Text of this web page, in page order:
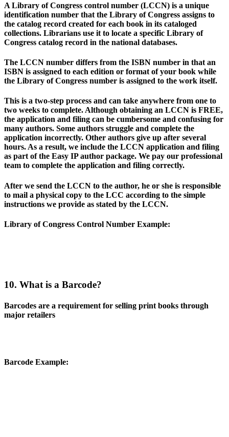
A Library of Congress control number (LCCN) is a unique
identification number that the Library of Congress assigns to
the catalog record created for each book in its cataloged
collections. Librarians use it to locate a specific Library of
Congress catalog record in the national databases.
The LCCN number differs from the ISBN number in that an
ISBN is assigned to each edition or format of your book while
the Library of Congress number is assigned to the work itself.
This is a two-step process and can take anywhere from one to
two weeks to complete. Although obtaining an LCCN is FREE,
the application and filing can be cumbersome and confusing for
many authors. Some authors struggle and complete the
application incorrectly. Other authors give up after several
hours. As a result, we include the LCCN application and filing
as part of the Easy IP author package. We pay our professional
team to complete the application and filing correctly.
After we send the LCCN to the author, he or she is responsible
to mail a physical copy to the LCC according to the simple
instructions we provide as stated by the LCCN.
Library of Congress Control Number Example:
10. What is a Barcode?
Barcodes are a requirement for selling print books through
major retailers
Barcode Example: